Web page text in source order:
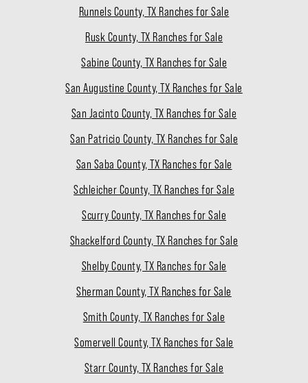
Runnels County, TX Ranches for Sale
Rusk County, TX Ranches for Sale
Sabine County, TX Ranches for Sale
San Augustine County, TX Ranches for Sale
San Jacinto County, TX Ranches for Sale
San Patricio County, TX Ranches for Sale
San Saba County, TX Ranches for Sale
Schleicher County, TX Ranches for Sale
Scurry County, TX Ranches for Sale
Shackelford County, TX Ranches for Sale
Shelby County, TX Ranches for Sale
Sherman County, TX Ranches for Sale
Smith County, TX Ranches for Sale
Somervell County, TX Ranches for Sale
Starr County, TX Ranches for Sale